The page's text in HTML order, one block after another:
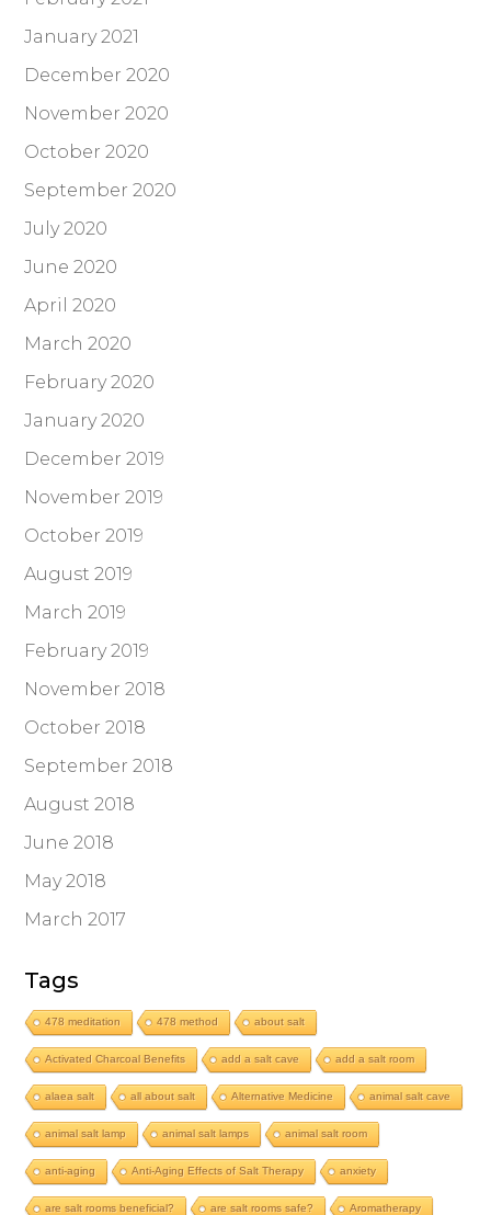
January 2021
December 2020
November 2020
October 2020
September 2020
July 2020
June 2020
April 2020
March 2020
February 2020
January 2020
December 2019
November 2019
October 2019
August 2019
March 2019
February 2019
November 2018
October 2018
September 2018
August 2018
June 2018
May 2018
March 2017
Tags
478 meditation 478 method about salt
Activated Charcoal Benefits add a salt cave add a salt room
alaea salt all about salt Alternative Medicine animal salt cave
animal salt lamp animal salt lamps animal salt room
anti-aging Anti-Aging Effects of Salt Therapy anxiety
are salt rooms beneficial? are salt rooms safe? Aromatherapy